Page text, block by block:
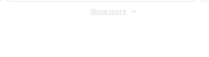
Show more